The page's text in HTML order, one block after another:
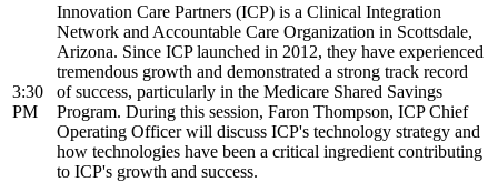
3:30
PM
Innovation Care Partners (ICP) is a Clinical Integration
Network and Accountable Care Organization in Scottsdale,
Arizona. Since ICP launched in 2012, they have experienced
tremendous growth and demonstrated a strong track record
of success, particularly in the Medicare Shared Savings
Program. During this session, Faron Thompson, ICP Chief
Operating Officer will discuss ICP's technology strategy and
how technologies have been a critical ingredient contributing
to ICP's growth and success.